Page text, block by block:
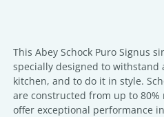
This Abey Schock Puro Signus
specially designed to withstand
kitchen, and to do it in style.
are constructed from up to
offer exceptional performance